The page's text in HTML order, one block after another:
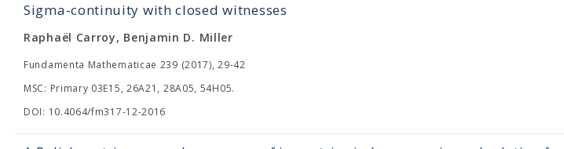
Sigma-continuity with closed witnesses
Raphaël Carroy, Benjamin D. Miller
Fundamenta Mathematicae 239 (2017), 29-42
MSC: Primary 03E15, 26A21, 28A05, 54H05.
DOI: 10.4064/fm317-12-2016